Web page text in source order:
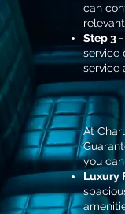
can
Step 3
service
service
At
you
Luxury